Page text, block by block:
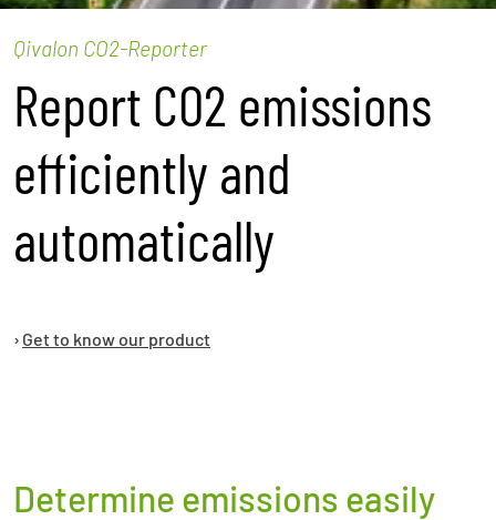
Qivalon CO2-Reporter
Report CO2 emissions
efficiently and
automatically
Get to know our product
Determine emissions easily